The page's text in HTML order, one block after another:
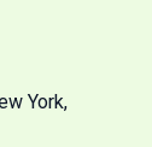
York,